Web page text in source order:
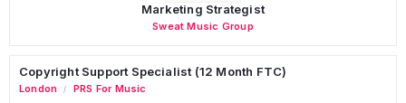
Marketing Strategist
Sweat Music Group
Copyright Support Specialist (12 Month FTC)
London / PRS For Music